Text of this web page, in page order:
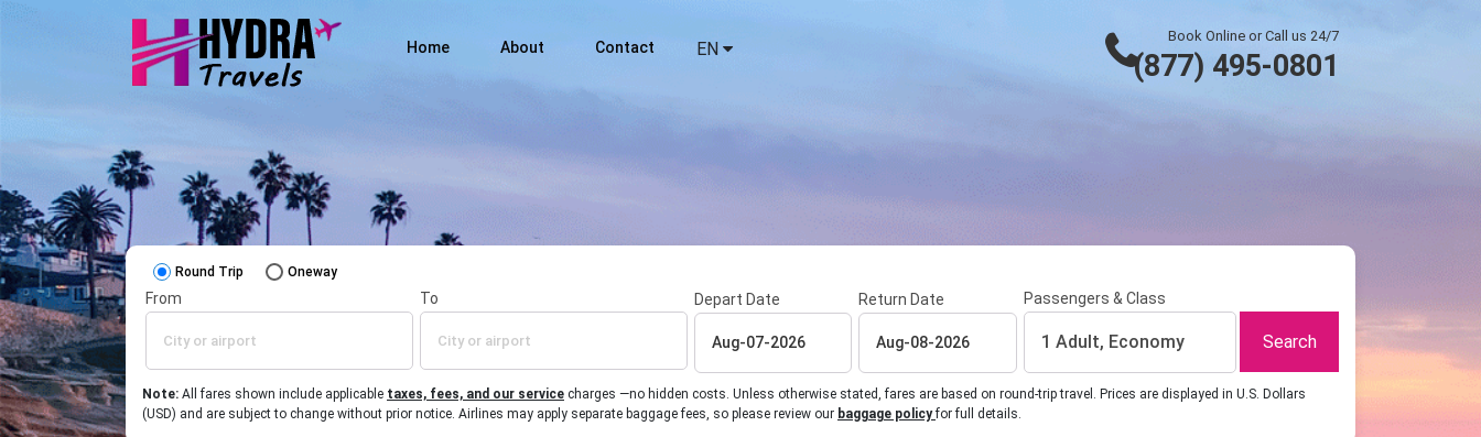
Home About Contact EN
Book Online or Call us 24/7
(877) 495-0801
Round Trip Oneway
From To Depart Date Return Date Passengers & Class
1 Adult, Economy Search
Note: All fares shown include applicable taxes, fees, and our service charges —no hidden costs. Unless otherwise stated, fares are based on round-trip travel. Prices are displayed in U.S. Dollars
(USD) and are subject to change without prior notice. Airlines may apply separate baggage fees, so please review our baggage policyfor full details.